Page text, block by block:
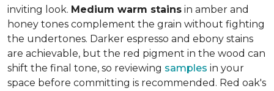
inviting look. Medium warm stains in amber and
honey tones complement the grain without fighting
the undertones. Darker espresso and ebony stains
are achievable, but the red pigment in the wood can
shift the final tone, so reviewing samples in your
space before committing is recommended. Red oak's